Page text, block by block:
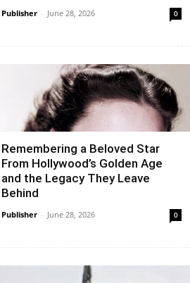
Publisher - June 28, 2026 0
Remembering a Beloved Star
From Hollywood’s Golden Age
and the Legacy They Leave
Behind
Publisher - June 28, 2026 0